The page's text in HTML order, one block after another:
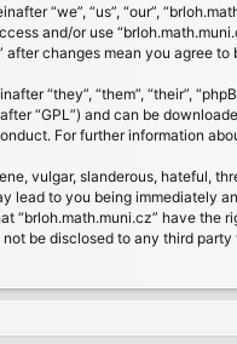
“we”, “us”, “our”,
and/or use
after changes mean you agree
“they”, “them”, “their”,
“GPL”) and can be
For further information
vulgar, slanderous, hateful,
lead to you being immediately
“brloh.math.muni.cz” have
be disclosed to any third